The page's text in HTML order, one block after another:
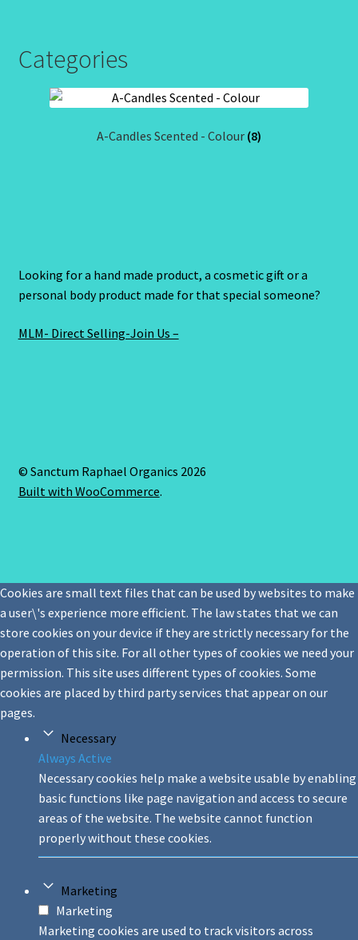
Categories
A-Candles Scented - Colour (8)
Looking for a hand made product, a cosmetic gift or a
personal body product made for that special someone?
MLM- Direct Selling-Join Us –
© Sanctum Raphael Organics 2026
Built with WooCommerce.
Cookies are small text files that can be used by websites to make
a user\'s experience more efficient. The law states that we can
store cookies on your device if they are strictly necessary for the
operation of this site. For all other types of cookies we need your
permission. This site uses different types of cookies. Some
cookies are placed by third party services that appear on our
pages.
Necessary
Always Active
Necessary cookies help make a website usable by enabling
basic functions like page navigation and access to secure
areas of the website. The website cannot function
properly without these cookies.
Marketing
Marketing
Marketing cookies are used to track visitors across